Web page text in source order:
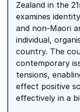
Zealand in the
examines
and non-Maori
individual,
country. The
contemporary
tensions,
effect positive
effectively in a